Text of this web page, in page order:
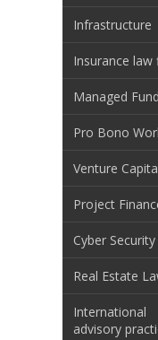
Infrastructure
Insurance law
Managed
Pro Bono
Venture
Project
Cyber Security
Real Estate
advisory